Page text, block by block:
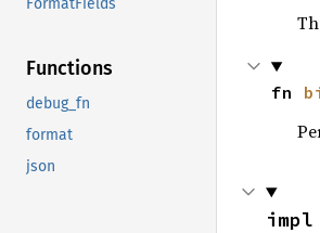
FormatFields
Functions
debug_fn
format
json
fn
impl